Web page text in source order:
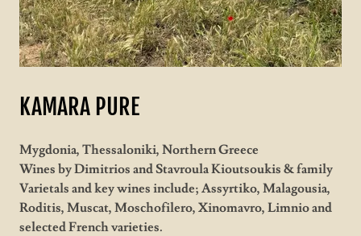
KAMARA PURE
Mygdonia, Thessaloniki, Northern Greece
Wines by Dimitrios and Stavroula Kioutsoukis & family
Varietals and key wines include; Assyrtiko, Malagousia,
Roditis, Muscat, Moschofilero, Xinomavro, Limnio and
selected French varieties.